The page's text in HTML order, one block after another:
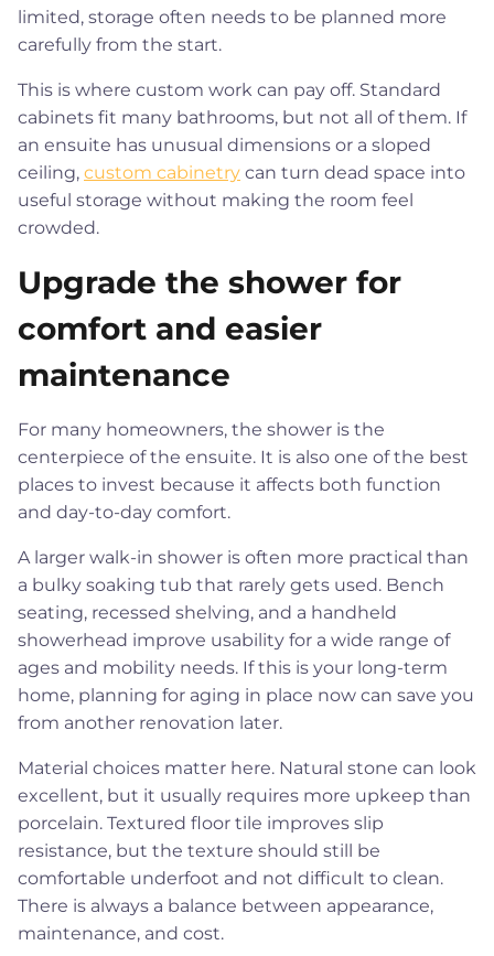
limited, storage often needs to be planned more
carefully from the start.
This is where custom work can pay off. Standard
cabinets fit many bathrooms, but not all of them. If
an ensuite has unusual dimensions or a sloped
ceiling, custom cabinetry can turn dead space into
useful storage without making the room feel
crowded.
Upgrade the shower for
comfort and easier
maintenance
For many homeowners, the shower is the
centerpiece of the ensuite. It is also one of the best
places to invest because it affects both function
and day-to-day comfort.
A larger walk-in shower is often more practical than
a bulky soaking tub that rarely gets used. Bench
seating, recessed shelving, and a handheld
showerhead improve usability for a wide range of
ages and mobility needs. If this is your long-term
home, planning for aging in place now can save you
from another renovation later.
Material choices matter here. Natural stone can look
excellent, but it usually requires more upkeep than
porcelain. Textured floor tile improves slip
resistance, but the texture should still be
comfortable underfoot and not difficult to clean.
There is always a balance between appearance,
maintenance, and cost.